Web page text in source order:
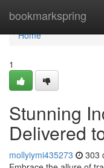
bookmarkspring
Home
Home
1
Stunning
Delivered
mollyiymi435273 303